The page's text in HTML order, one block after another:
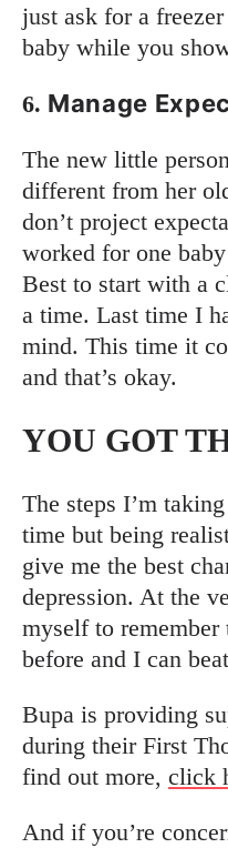
just ask for a
baby while you
6. Manage
The new little
different from her
don’t project
worked for one
Best to start with a
a time. Last time I
mind. This time it
and that’s okay.
YOU GOT
The steps I’m
time but being
give me the best
depression. At the
myself to remember
before and I can
Bupa is providing
during their First
find out more, click
And if you’re